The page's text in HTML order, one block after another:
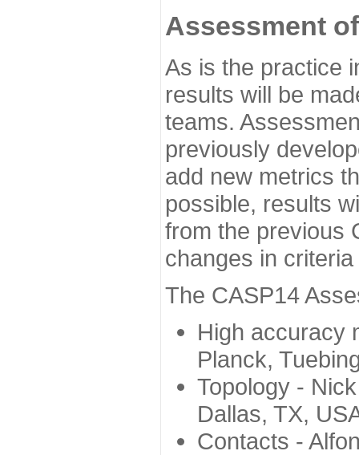
Assessment
As is the practice
results will be
teams.
previously
add new metrics
possible, results
from the previous
changes in
The CASP14
High accuracy
Planck,
Topology -
Dallas, TX,
Contacts -